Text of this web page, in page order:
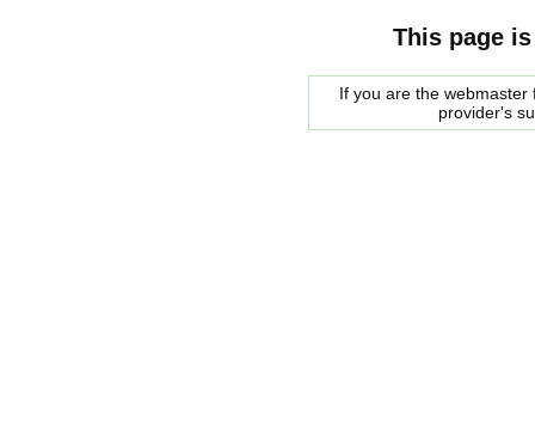
This page
If you are the
provider's